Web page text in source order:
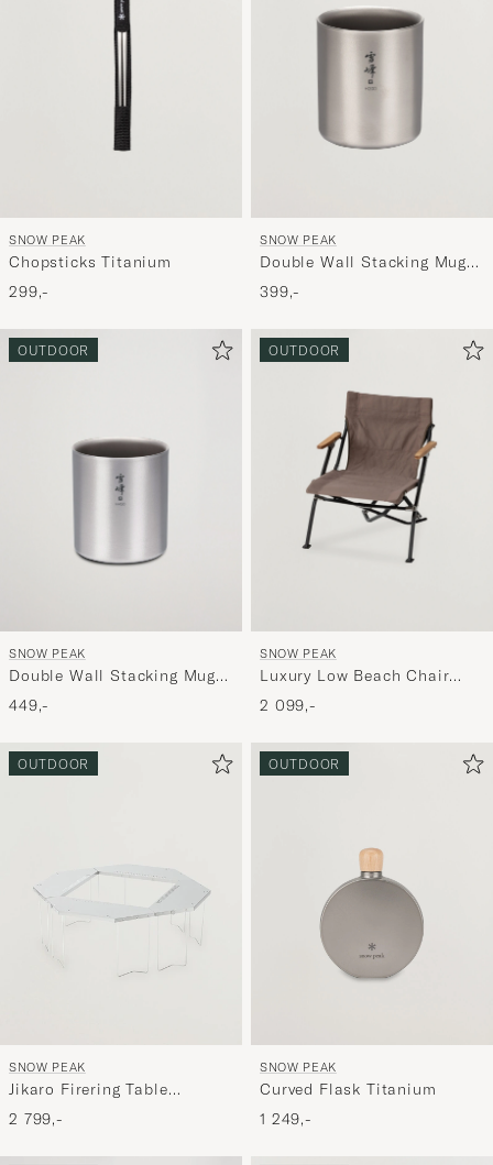
SNOW PEAK
Chopsticks Titanium
299,-
SNOW PEAK
Double Wall Stacking Mug
200 Titanium
399,-
OUTDOOR
SNOW PEAK
Double Wall Stacking Mug
450 Titanium
449,-
OUTDOOR
SNOW PEAK
Luxury Low Beach Chair
Grey
2 099,-
OUTDOOR
SNOW PEAK
Jikaro Firering Table
Stainless Steel
2 799,-
OUTDOOR
SNOW PEAK
Curved Flask Titanium
1 249,-